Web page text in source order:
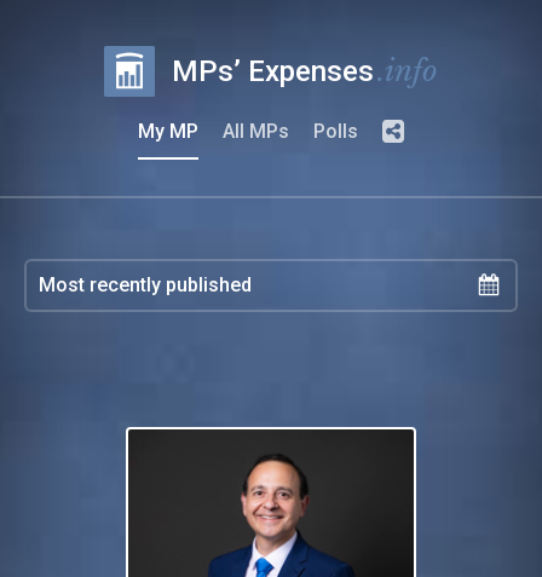
MPs’ Expenses.info
My MP All MPs Polls